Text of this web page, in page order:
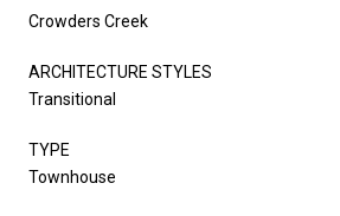
Crowders Creek
ARCHITECTURE STYLES
Transitional
TYPE
Townhouse